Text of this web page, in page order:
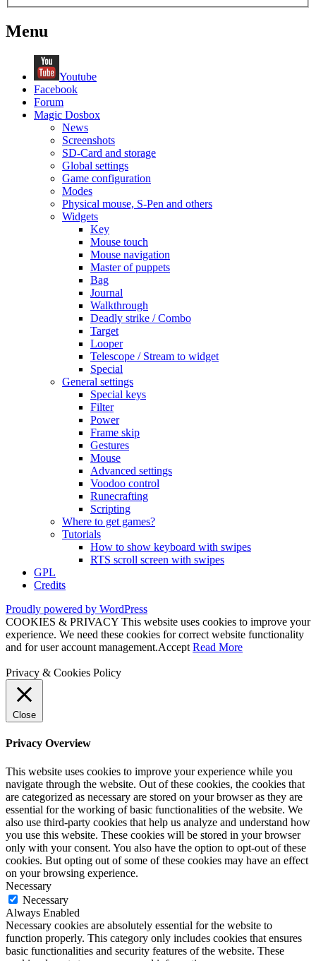
Menu
Youtube
Facebook
Forum
Magic Dosbox
News
Screenshots
SD-Card and storage
Global settings
Game configuration
Modes
Physical mouse, S-Pen and others
Widgets
Key
Mouse touch
Mouse navigation
Master of puppets
Bag
Journal
Walkthrough
Deadly strike / Combo
Target
Looper
Telescope / Stream to widget
Special
General settings
Special keys
Filter
Power
Frame skip
Gestures
Mouse
Advanced settings
Voodoo control
Runecrafting
Scripting
Where to get games?
Tutorials
How to show keyboard with swipes
RTS scroll screen with swipes
GPL
Credits
Proudly powered by WordPress
COOKIES & PRIVACY This website uses cookies to improve your
experience. We need these cookies for correct website functionality
and for user account management.Accept Read More
Privacy & Cookies Policy
Close
Privacy Overview
This website uses cookies to improve your experience while you
navigate through the website. Out of these cookies, the cookies that
are categorized as necessary are stored on your browser as they are
essential for the working of basic functionalities of the website. We
also use third-party cookies that help us analyze and understand how
you use this website. These cookies will be stored in your browser
only with your consent. You also have the option to opt-out of these
cookies. But opting out of some of these cookies may have an effect
on your browsing experience.
Necessary
Necessary
Always Enabled
Necessary cookies are absolutely essential for the website to
function properly. This category only includes cookies that ensures
basic functionalities and security features of the website. These